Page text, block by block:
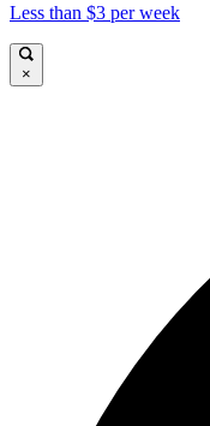
Less than $3 per week
×